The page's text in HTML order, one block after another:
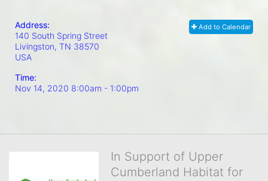
Add to Calendar
Address:
140 South Spring Street
Livingston, TN 38570
USA
Time:
Nov 14, 2020 8:00am - 1:00pm
In Support of Upper
Cumberland Habitat for